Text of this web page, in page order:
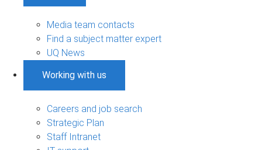
Media team contacts
Find a subject matter expert
UQ News
Working with us
Careers and job search
Strategic Plan
Staff Intranet